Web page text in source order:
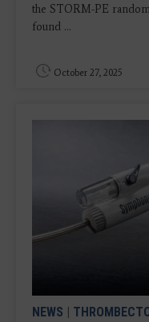
the STORM-PE
found ...
October 27, 2025
NEWS |